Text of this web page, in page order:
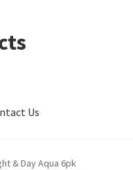
Us
page
& Day Aqua 6pk